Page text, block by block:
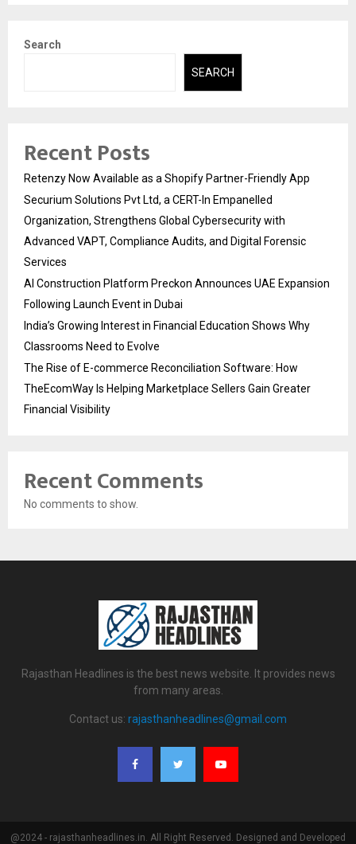
Search
SEARCH
Recent Posts
Retenzy Now Available as a Shopify Partner-Friendly App
Securium Solutions Pvt Ltd, a CERT-In Empanelled
Organization, Strengthens Global Cybersecurity with
Advanced VAPT, Compliance Audits, and Digital Forensic
Services
AI Construction Platform Preckon Announces UAE Expansion
Following Launch Event in Dubai
India’s Growing Interest in Financial Education Shows Why
Classrooms Need to Evolve
The Rise of E-commerce Reconciliation Software: How
TheEcomWay Is Helping Marketplace Sellers Gain Greater
Financial Visibility
Recent Comments
No comments to show.
Rajasthan Headlines is the best news website. It provides news
from many areas.
Contact us: rajasthanheadlines@gmail.com
@2024 - rajasthanheadlines.in. All Right Reserved. Designed and Developed